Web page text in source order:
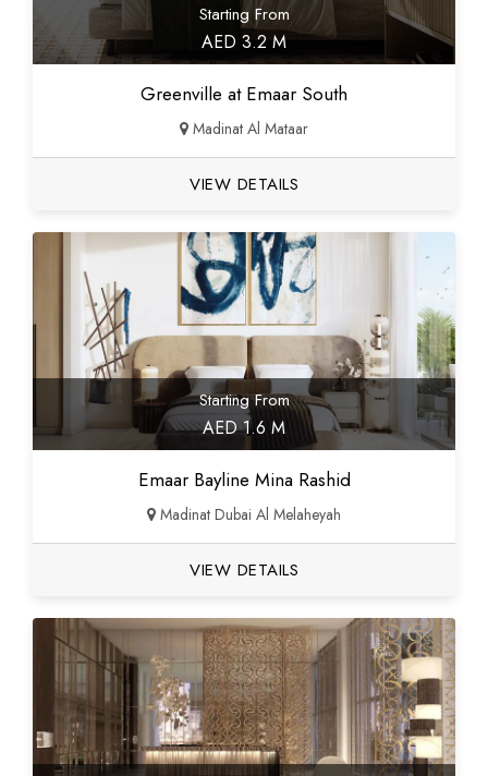
Starting From
AED 3.2 M
Greenville at Emaar South
Madinat Al Mataar
VIEW DETAILS
Starting From
AED 1.6 M
Emaar Bayline Mina Rashid
Madinat Dubai Al Melaheyah
VIEW DETAILS